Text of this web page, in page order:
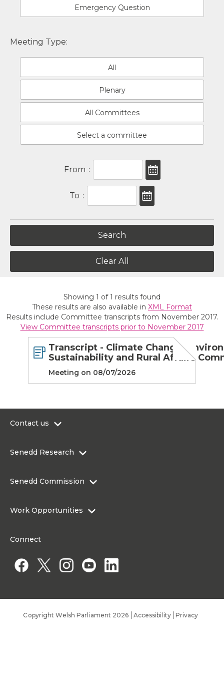
Emergency Question
Meeting Type:
All
Plenary
All Committees
Select a committee
From :
To :
Clear All
Showing 1 of1 results found
These results are also available in XML Format
Results include Committee transcripts from November 2017.
View Committee transcripts prior to November 2017
Transcript - Climate Change,
Sustainability and Rural Affairs
Meeting on 08/07/2026
Contact us
Contact the Senedd
Senedd Research
Senedd Commission
Work Opportunities
Work for a Member of the Senedd
Connect
Copyright Welsh Parliament 2026 Accessibility Privacy